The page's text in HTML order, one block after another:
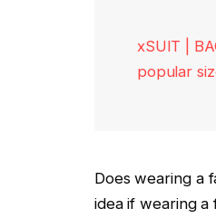
xSUIT |
popular
Does wearing a
idea if wearing